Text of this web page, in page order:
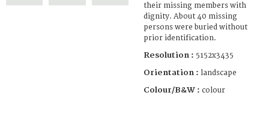
their missing members with
dignity. About 40 missing
persons were buried without
prior identification.
Resolution : 5152x3435
Orientation : landscape
Colour/B&W : colour